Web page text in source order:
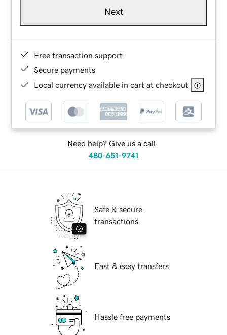
Next
Free transaction support
Secure payments
Local currency available in cart at checkout
Need help? Give us a call.
480-651-9741
Safe & secure
transactions
Fast & easy transfers
Hassle free payments